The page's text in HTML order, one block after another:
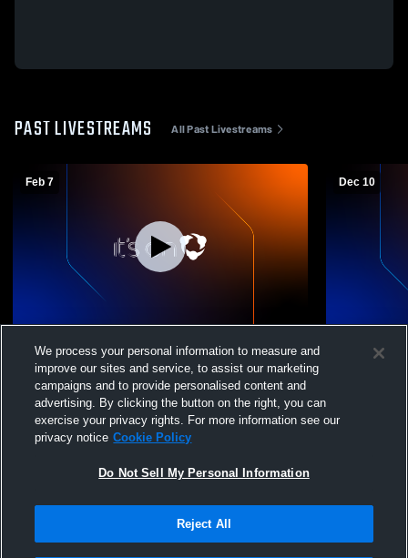
PAST LIVESTREAMS All Past Livestreams
Feb 7
Cedarville - JH Girls' Basketball -
02/07/2026
Dec 10
Cedarville
12/10/2025
Terms & Conditions | Software License Agreement
We process your personal information to measure and
improve our sites and service, to assist our marketing
campaigns and to provide personalised content and
advertising. By clicking the button on the right, you can
exercise your privacy rights. For more information see our
privacy notice Cookie Policy
Do Not Sell My Personal Information
Reject All